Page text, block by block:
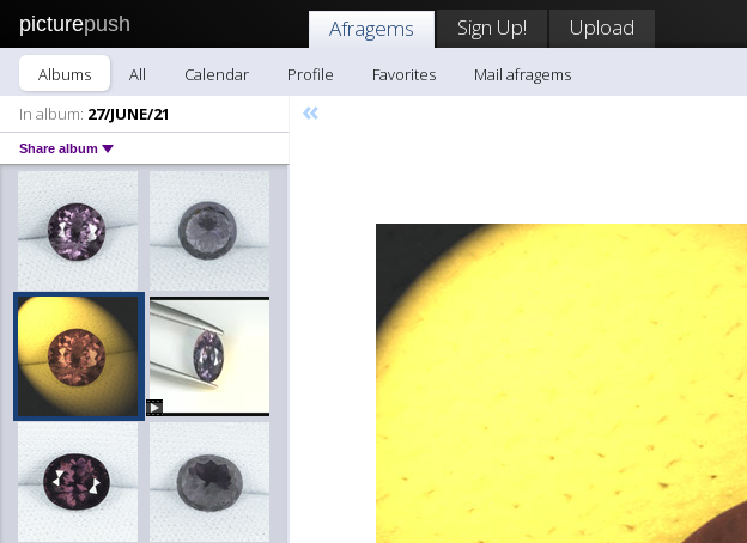
picturepush Afragems Sign Up! Upload
Albums All Calendar Profile Favorites
Mail afragems
In album: 27/JUNE/21
Share album
«